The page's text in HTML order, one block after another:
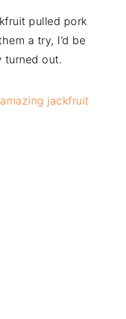
pulled pork
a try, I’d be
turned out.
jackfruit